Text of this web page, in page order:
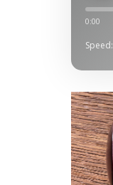
0:00
Speed: